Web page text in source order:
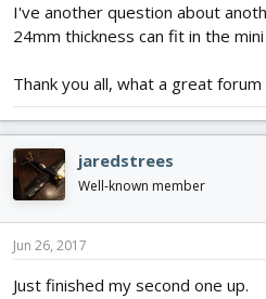
I've another question about
24mm thickness can fit in the mini
Thank you all, what a great forum
jaredstrees
Well-known member
Jun 26, 2017
Just finished my second one up.